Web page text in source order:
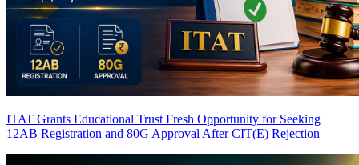
ITAT Grants Educational Trust Fresh Opportunity for Seeking
12AB Registration and 80G Approval After CIT(E) Rejection